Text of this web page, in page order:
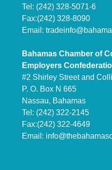
Tel: (242) 328-5071-6
Fax:(242) 328-8090
Email:
Bahamas Chamber of
Employers
#2 Shirley Street and
P. O. Box N 665
Nassau, Bahamas
Tel: (242) 322-2145
Fax:(242) 322-4649
Email: